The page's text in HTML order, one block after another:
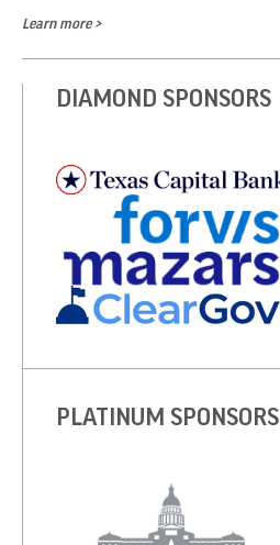
Learn more >
DIAMOND SPONSORS
PLATINUM SPONSORS